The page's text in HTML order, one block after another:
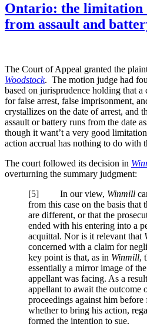
Ontario: the limitation
from assault and
The Court of Appeal granted the
Woodstock. The motion judge had
based on jurisprudence holding that a
for false arrest, false imprisonment,
crystallizes on the date of arrest, and
assault or battery runs from the date
though it want’t a very good
action accrual has nothing to do with
The court followed its decision in
overturning the summary judgment:
[5] In our view, Winmill
from this case on the basis that
are different, or that the
ended with his entering into a
acquittal. Nor is it relevant that
concerned with a claim for
key point is that, as in Winmill,
essentially a mirror image of
appellant was facing. As a
appellant to await the outcome
proceedings against him
whether to bring his action,
formed the intention to sue.